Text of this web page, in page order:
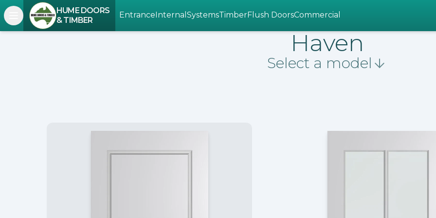
Open navigation menu
HUME DOORS
& TIMBER
EntranceInternal SystemsTimberFlush DoorsCommercial
Haven
Select a model